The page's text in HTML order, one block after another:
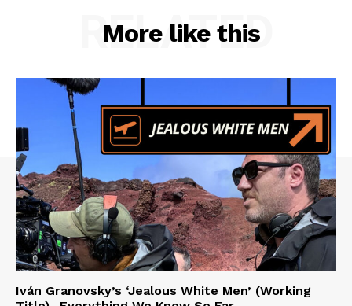
More like this
RELATED
Iván Granovsky’s ‘Jealous White Men’ (Working